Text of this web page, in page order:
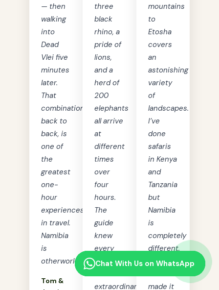
Chat With Us on WhatsApp
— then
walking
into
Dead
Vlei five
minutes
later.
That
combination,
back to
back, is
one of
the
greatest
one-
hour
experiences
in travel.
Namibia
is
otherworldly.”
Tom &
three
black
rhino, a
pride of
lions,
and a
herd of
200
elephants
all arrive
at
different
times
over
four
hours.
The
guide
knew
every
animal.
extraordinary
mountains
to
Etosha
covers
an
astonishing
variety
of
landscapes.
I’ve
done
safaris
in Kenya
and
Tanzania
but
Namibia
is
completely
different.
Tourist
made it
Chat With Us on WhatsApp
Chat With Us on WhatsApp
Chat With Us on WhatsApp